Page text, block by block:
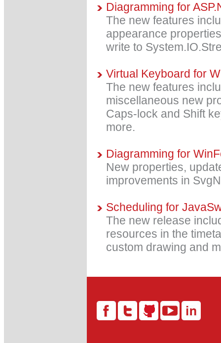
Diagramming for
The new features
appearance
write to
Virtual Keyboard for
The new features
miscellaneous new
Caps-lock and Shift
more.
Diagramming for
New properties,
improvements in
Scheduling for
The new release
resources in the
custom drawing and